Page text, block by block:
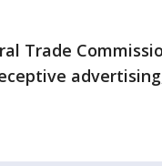
Trade